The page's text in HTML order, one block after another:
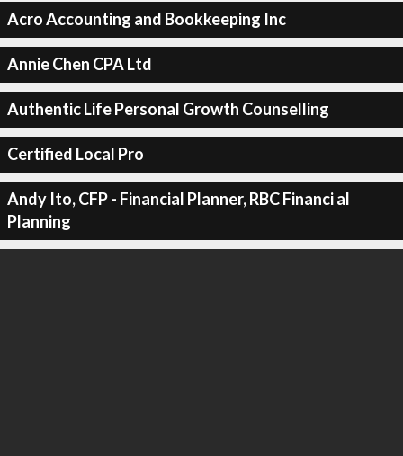
Acro Accounting and Bookkeeping Inc
Annie Chen CPA Ltd
Authentic Life Personal Growth Counselling
Certified Local Pro
Andy Ito, CFP - Financial Planner, RBC Financi al
Planning